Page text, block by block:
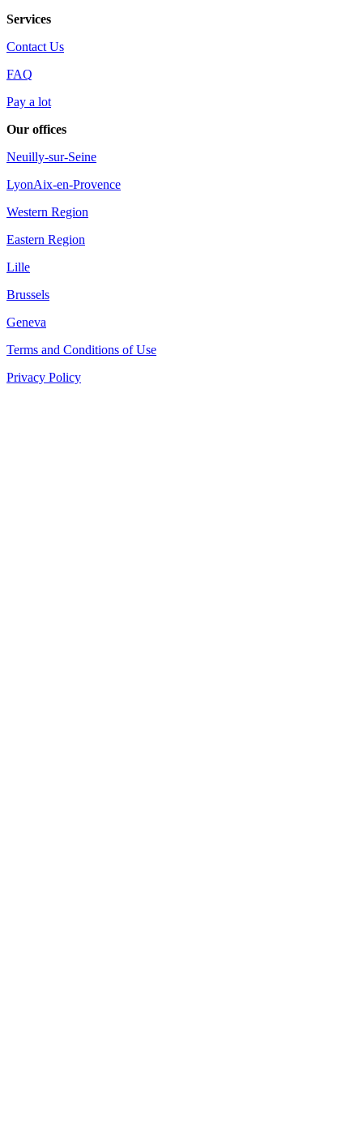
Services
Contact Us
FAQ
Pay a lot
Our offices
Neuilly-sur-Seine
LyonAix-en-Provence
Western Region
Eastern Region
Lille
Brussels
Geneva
Terms and Conditions of Use
Privacy Policy